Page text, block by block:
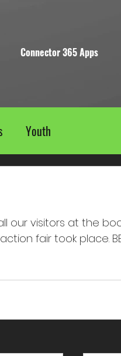
Connector 365 Apps
Youth
our visitors at the
fair took place.